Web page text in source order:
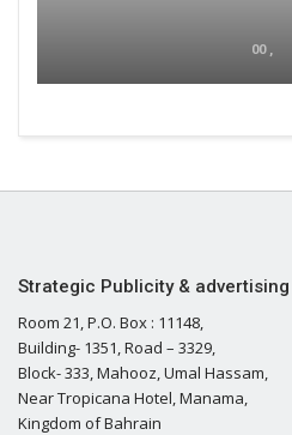
00 ,
Strategic Publicity & advertising
Room 21, P.O. Box : 11148,
Building- 1351, Road – 3329,
Block- 333, Mahooz, Umal Hassam,
Near Tropicana Hotel, Manama,
Kingdom of Bahrain